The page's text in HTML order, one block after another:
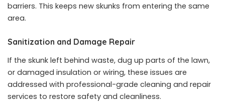
barriers. This keeps new skunks from entering the same
area.
Sanitization and Damage Repair
If the skunk left behind waste, dug up parts of the lawn,
or damaged insulation or wiring, these issues are
addressed with professional-grade cleaning and repair
services to restore safety and cleanliness.